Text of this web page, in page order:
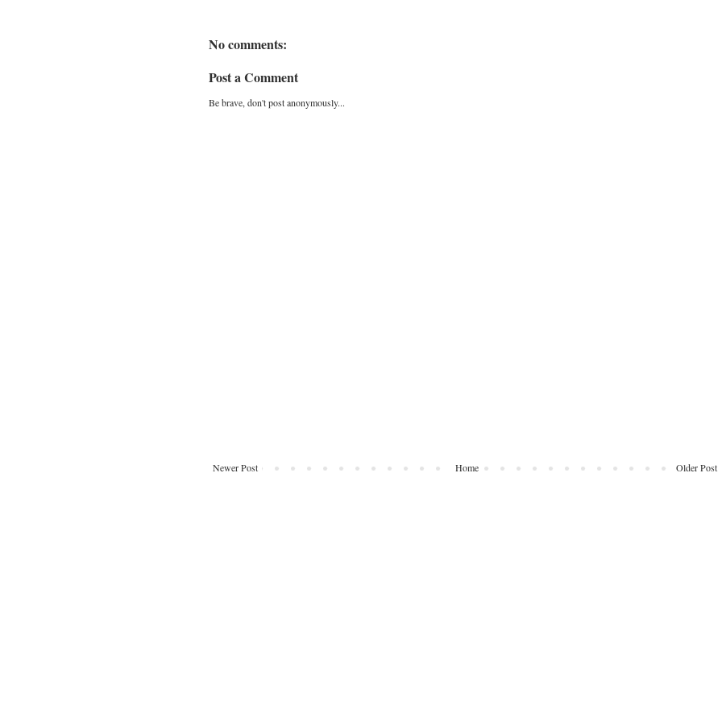
No comments:
Post a Comment
Be brave, don't post anonymously...
Newer Post Older Post
Home